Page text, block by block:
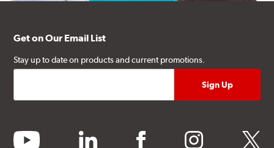
Get on Our Email List
Stay up to date on products and current promotions.
youtube linkedin facebook instagram twitter